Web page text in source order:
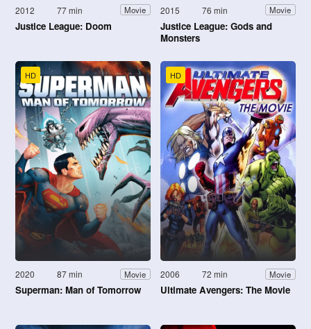
2012 77 min Movie
Justice League: Doom
2015 76 min Movie
Justice League: Gods and
Monsters
HD
2020 87 min Movie
Superman: Man of Tomorrow
HD
2006 72 min Movie
Ultimate Avengers: The Movie